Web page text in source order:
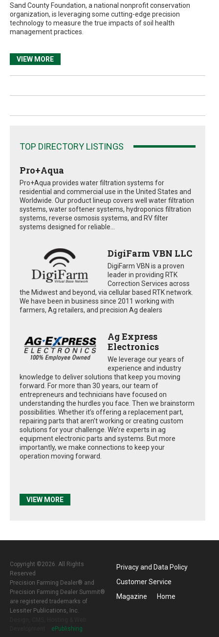
Sand County Foundation, a national nonprofit conservation
organization, is leveraging some cutting-edge precision
technology to measure the true impacts of soil health
management practices.
VIEW MORE
TOP DIRECTORY LISTINGS
Pro+Aqua
Pro+Aqua provides water filtration systems for
residential and commercial use in the United States and
Worldwide. Our product lineup covers well water filtration
systems, water softener systems, hydroponics filtration
systems, reverse osmosis systems, and RV filter
systems designed for reliable...
DigiFarm VBN LLC
DigiFarm VBN is a proven
leader in providing RTK
Correction Services across
the Midwest and beyond, via cellular based RTK network.
We have been in business since 2011 working with
farmers, Ag retailers, and precision Ag dealers
Ag Express
Electronics
We leverage our years of
experience and industry
knowledge to deliver solutions that keep you moving
forward. For more than 30 years, our team of
entrepreneurs and technicians have focused on
understanding the hurdles you face. Then we brainstorm
possibilities. Whether it’s offering a replacement part,
repairing parts that aren’t working or creating custom
solutions for your challenge. We’re experts in ag
equipment electronic parts and systems. But more
importantly, we make connections to keep your
operation moving forward.
VIEW MORE
Copyright ©2026. All Rights
Reserved
Precision Farming Dealer® and
Precision Farming Dealer Summit®
are registered trademarks of
Lessiter Publications, Inc.
ePublishing
Privacy and Data Policy
Customer Service
Magazine
Home